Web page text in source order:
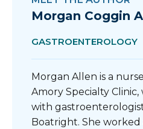
Morgan Coggin
GASTROENTEROLOGY
Morgan Allen is a
Amory Specialty
with
Boatright. She worked